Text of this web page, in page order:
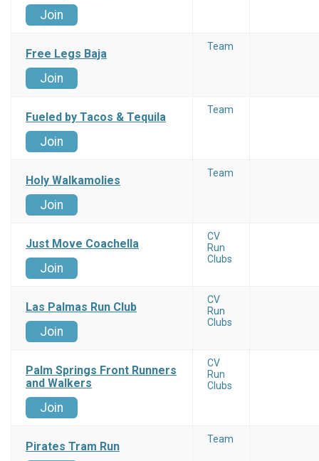
Join
Free Legs Baja
Join
Team
Fueled by Tacos & Tequila
Join
Team
Holy Walkamolies
Join
Team
Just Move Coachella
Join
CV
Run
Clubs
Las Palmas Run Club
Join
CV
Run
Clubs
Palm Springs Front Runners
and Walkers
Join
CV
Run
Clubs
Pirates Tram Run
Team